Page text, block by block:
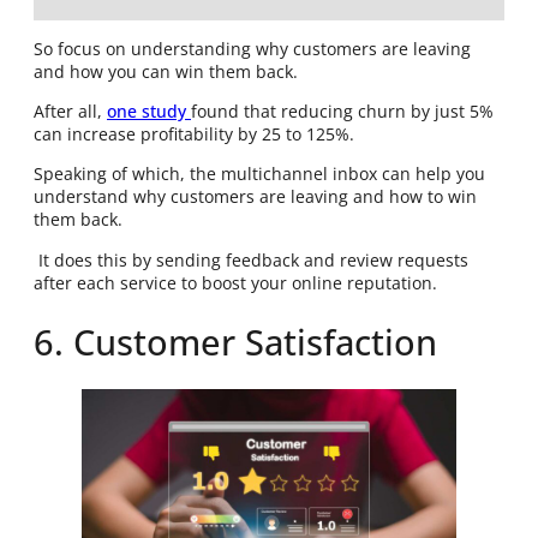
So focus on understanding why customers are leaving
and how you can win them back.
After all, one study found that reducing churn by just 5%
can increase profitability by 25 to 125%.
Speaking of which, the multichannel inbox can help you
understand why customers are leaving and how to win
them back.
It does this by sending feedback and review requests
after each service to boost your online reputation.
6. Customer Satisfaction